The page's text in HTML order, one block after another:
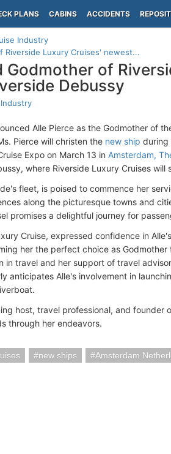
PLANS CABINS ACCIDENTS
Industry
Riverside Luxury Cruises' newest...
Godmother of
Debussy
Alle Pierce as the Godmother of
Pierce will christen the new ship during
Expo on March 13 in Amsterdam,
where Riverside Luxury Cruises will
fleet, is poised to commence her
along the picturesque towns and
promises a delightful journey for
Cruise, expressed confidence in
her the perfect choice as Godmother
in travel and her support of travel
anticipates Alle's involvement in
host, travel professional, and founder
through her endeavors.
new ships Amsterdam